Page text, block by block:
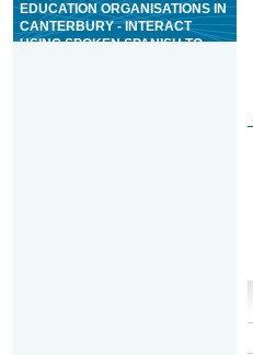
EDUCATION ORGANISATIONS IN
CANTERBURY - INTERACT
USING SPOKEN SPANISH TO